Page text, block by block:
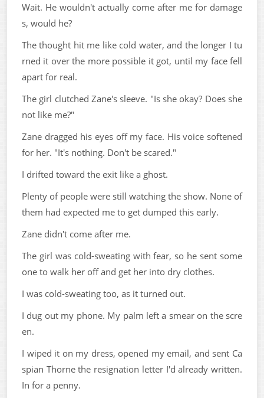
Wait. He wouldn't actually come after me for damage
s, would he?
The thought hit me like cold water, and the longer I tu
rned it over the more possible it got, until my face fell
apart for real.
The girl clutched Zane's sleeve. "Is she okay? Does she
not like me?"
Zane dragged his eyes off my face. His voice softened
for her. "It's nothing. Don't be scared."
I drifted toward the exit like a ghost.
Plenty of people were still watching the show. None of
them had expected me to get dumped this early.
Zane didn't come after me.
The girl was cold-sweating with fear, so he sent some
one to walk her off and get her into dry clothes.
I was cold-sweating too, as it turned out.
I dug out my phone. My palm left a smear on the scre
en.
I wiped it on my dress, opened my email, and sent Ca
spian Thorne the resignation letter I'd already written.
In for a penny.